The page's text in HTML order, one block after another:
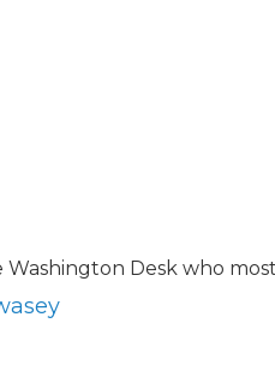
Washington Desk who